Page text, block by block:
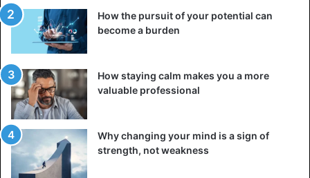
How the pursuit of your potential can
become a burden
How staying calm makes you a more
valuable professional
Why changing your mind is a sign of
strength, not weakness